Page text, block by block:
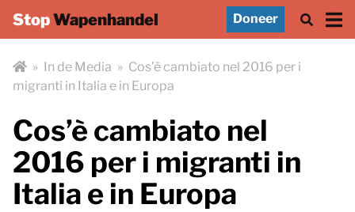
StopWapenhandel Doneer
» In de Media » Cos’è cambiato nel 2016 per i
migranti in Italia e in Europa
Cos’è cambiato nel
2016 per i migranti in
Italia e in Europa